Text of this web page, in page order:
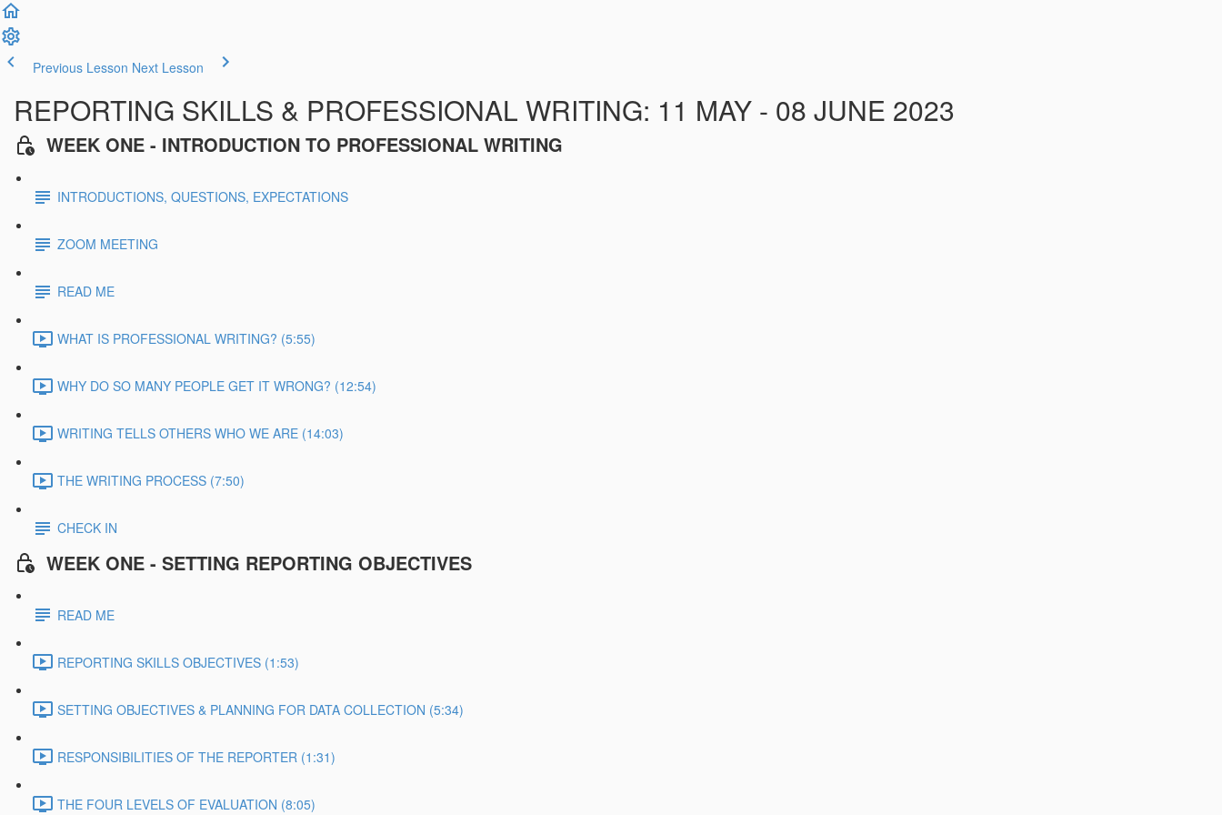
Previous Lesson Next Lesson
REPORTING SKILLS & PROFESSIONAL WRITING: 11 MAY - 08 JUNE 2023
WEEK ONE - INTRODUCTION TO PROFESSIONAL WRITING
INTRODUCTIONS, QUESTIONS, EXPECTATIONS
ZOOM MEETING
READ ME
WHAT IS PROFESSIONAL WRITING? (5:55)
WHY DO SO MANY PEOPLE GET IT WRONG? (12:54)
WRITING TELLS OTHERS WHO WE ARE (14:03)
THE WRITING PROCESS (7:50)
CHECK IN
WEEK ONE - SETTING REPORTING OBJECTIVES
READ ME
REPORTING SKILLS OBJECTIVES (1:53)
SETTING OBJECTIVES & PLANNING FOR DATA COLLECTION (5:34)
RESPONSIBILITIES OF THE REPORTER (1:31)
THE FOUR LEVELS OF EVALUATION (8:05)